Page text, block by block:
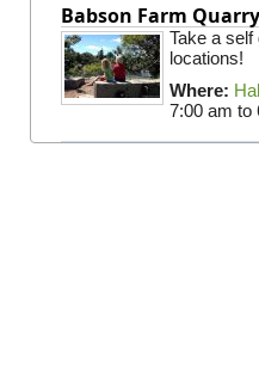
Babson Farm
Take a
locations!
Where:
7:00 am to